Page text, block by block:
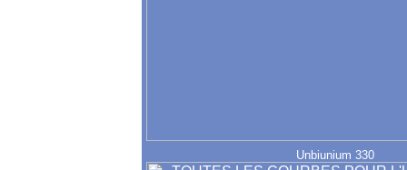
Unbiunium 330